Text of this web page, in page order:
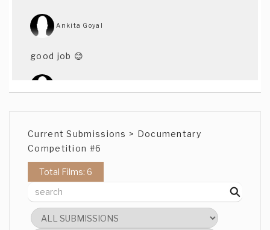
Ankita Goyal
good job 😊
Current Submissions > Documentary
Competition #6
Total Films: 6